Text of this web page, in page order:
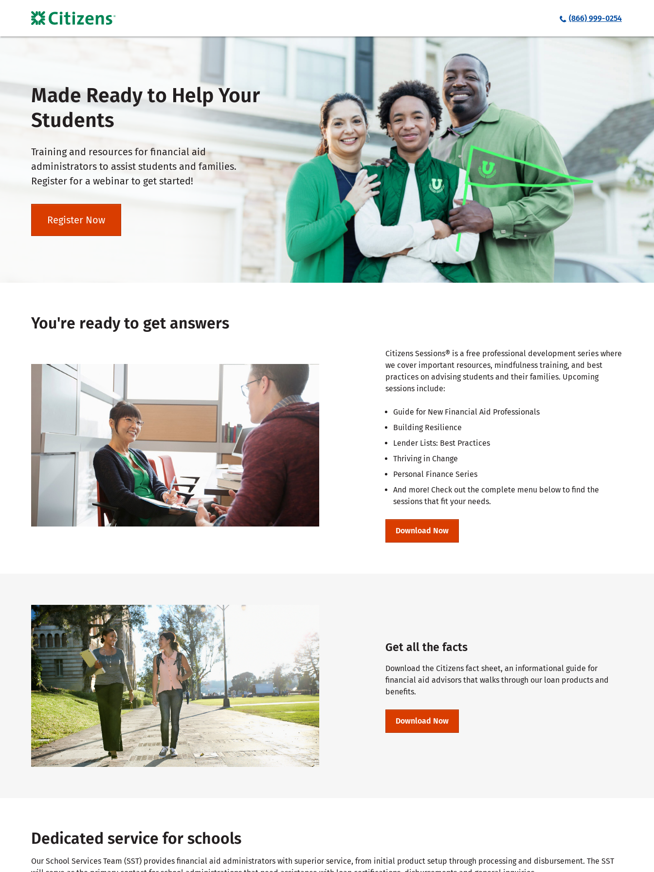
(866) 999-0254
Made Ready to Help Your
Students
Training and resources for financial aid
administrators to assist students and families.
Register for a webinar to get started!
Register Now
You're ready to get answers
Citizens Sessions® is a free professional development series where
we cover important resources, mindfulness training, and best
practices on advising students and their families. Upcoming
sessions include:
Guide for New Financial Aid Professionals
Building Resilience
Lender Lists: Best Practices
Thriving in Change
Personal Finance Series
And more! Check out the complete menu below to find the
sessions that fit your needs.
Download Now
Get all the facts
Download the Citizens fact sheet, an informational guide for
financial aid advisors that walks through our loan products and
benefits.
Download Now
Dedicated service for schools
Our School Services Team (SST) provides financial aid administrators with superior service, from initial product setup through processing and disbursement. The SST